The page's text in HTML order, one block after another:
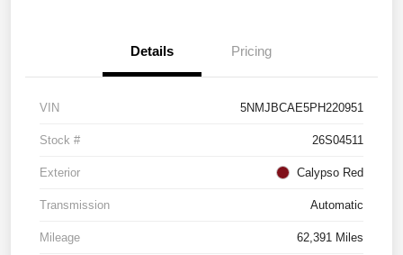
Details Pricing
VIN 5NMJBCAE5PH220951
Stock # 26S04511
Exterior Calypso Red
Transmission Automatic
Mileage 62,391 Miles